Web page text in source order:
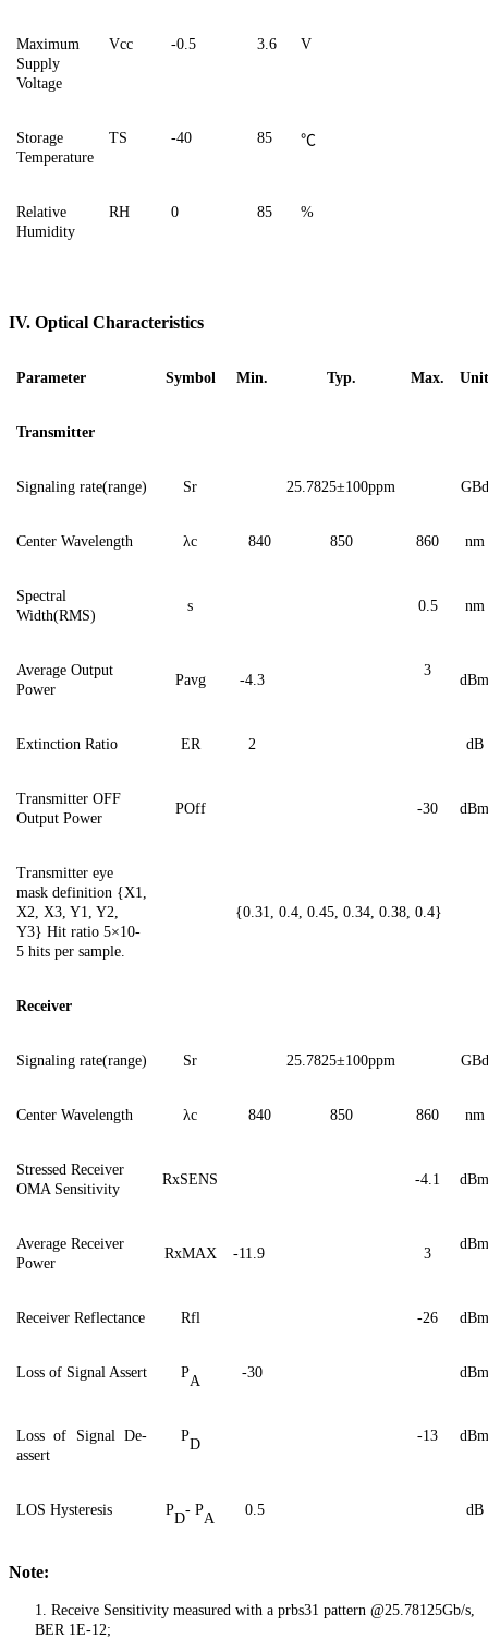
Maximum
Supply
Voltage
Vcc -0.5 3.6 V
Storage
Temperature
TS -40 85 ℃
Relative
Humidity
RH 0 85 %
IV. Optical Characteristics
Parameter Symbol Min. Typ. Max. Unit
Transmitter
Signaling rate(range) Sr 25.7825±100ppm GBd
Center Wavelength λc 840 850 860 nm
Spectral
Width(RMS)
s 0.5 nm
Average Output
Power
Pavg -4.3
3
dBm
Extinction Ratio ER 2 dB
Transmitter OFF
Output Power
POff -30 dBm
Transmitter eye
mask definition {X1,
X2, X3, Y1, Y2,
Y3} Hit ratio 5×10-
5 hits per sample.
{0.31, 0.4, 0.45, 0.34, 0.38, 0.4}
Receiver
Signaling rate(range) Sr 25.7825±100ppm GBd
Center Wavelength λc 840 850 860 nm
Stressed Receiver
OMA Sensitivity
RxSENS -4.1 dBm
Average Receiver
Power
RxMAX -11.9 3
dBm
Receiver Reflectance Rfl -26 dBm
Loss of Signal Assert P
A
-30 dBm
Loss of Signal De-
assert
P
D
-13 dBm
LOS Hysteresis P
D
- P
A
0.5 dB
Note:
1. Receive Sensitivity measured with a prbs31 pattern @25.78125Gb/s,
BER 1E-12;